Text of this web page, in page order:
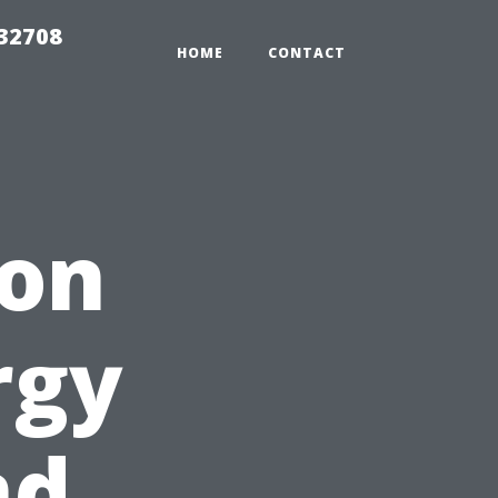
HOME CONTACT